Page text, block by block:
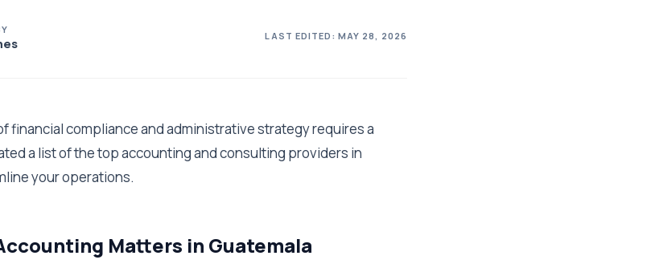
LAST EDITED: MAY 28, 2026
financial compliance and administrative strategy requires a
a list of the top accounting and consulting providers in
your operations.
Matters in Guatemala